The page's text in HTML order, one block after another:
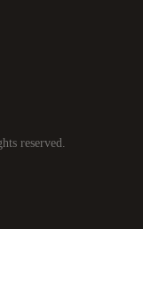
reserved.